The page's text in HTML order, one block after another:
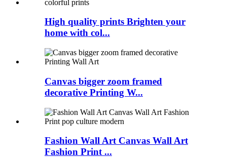
High quality prints Brighten your
home with col...
Canvas bigger zoom framed
decorative Printing W...
Fashion Wall Art Canvas Wall Art
Fashion Print ...